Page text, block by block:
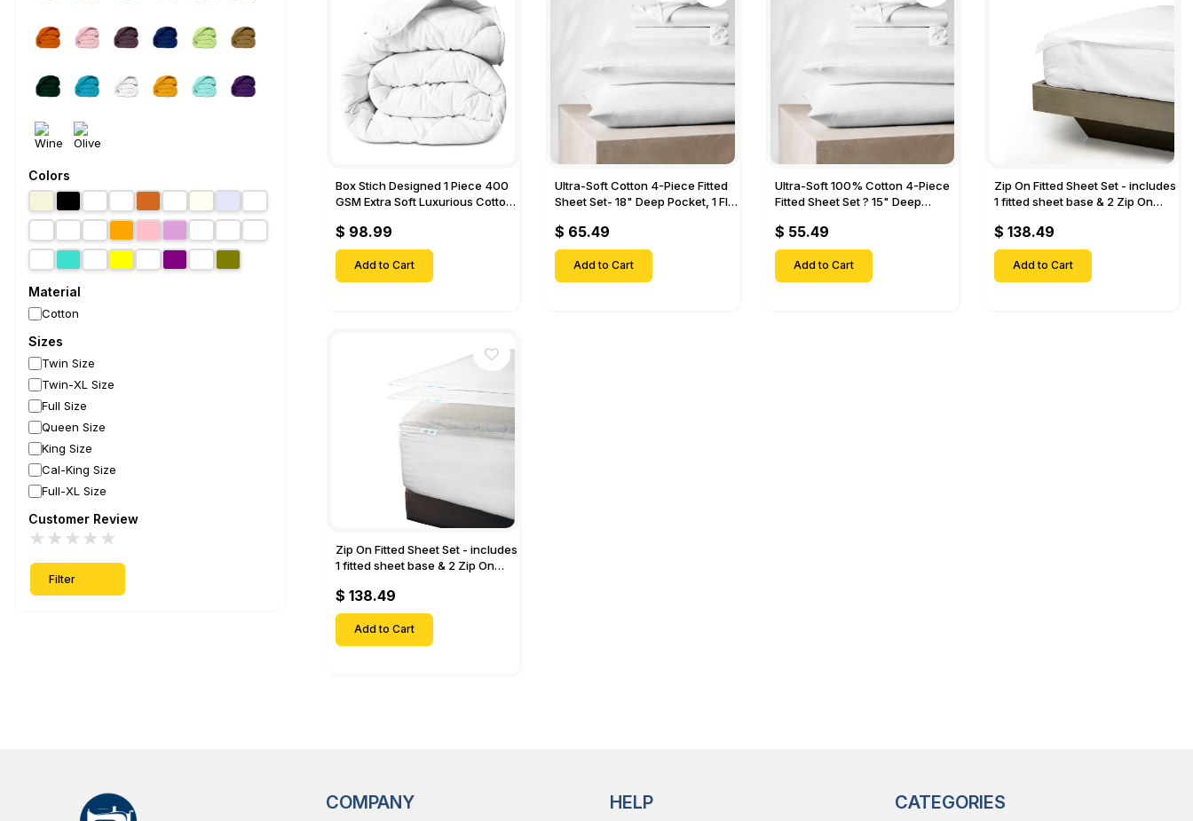
Colors
Material
Cotton
Sizes
Twin Size
Twin-XL Size
Full Size
Queen Size
King Size
Cal-King Size
Full-XL Size
Customer Review
★
★
★
★
★
Filter
Box Stich Designed 1 Piece 400
GSM Extra Soft Luxurious Cotton
$ 98.99
Add to Cart
Ultra-Soft Cotton 4-Piece Fitted
Sheet Set- 18" Deep Pocket, 1 Flat
Cases-
$ 65.49
Add to Cart
Ultra-Soft 100% Cotton 4-Piece
Fitted Sheet Set ? 15" Deep
& 2 Pillow Cases-
$ 55.49
Add to Cart
Zip On Fitted Sheet Set - includes
1 fitted sheet base & 2 Zip On
Mattresses with Up to 18" Inch
Deep Pockets
$ 138.49
Add to Cart
Zip On Fitted Sheet Set - includes
1 fitted sheet base & 2 Zip On
Mattresses with Up to 15" Inch
Deep Pockets
$ 138.49
Add to Cart
COMPANY HELP CATEGORIES